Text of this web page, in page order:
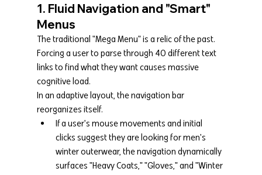
1. Fluid Navigation and "Smart"
Menus
The traditional "Mega Menu" is a relic of the past.
Forcing a user to parse through 40 different text
links to find what they want causes massive
cognitive load.
In an adaptive layout, the navigation bar
reorganizes itself.
If a user's mouse movements and initial
clicks suggest they are looking for men's
winter outerwear, the navigation dynamically
surfaces "Heavy Coats," "Gloves," and "Winter